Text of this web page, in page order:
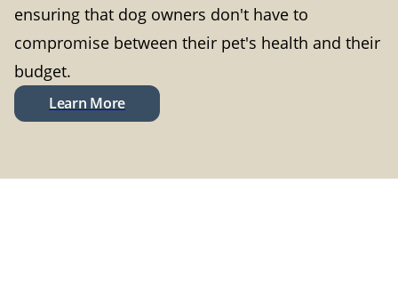
ensuring that dog owners don't have to
compromise between their pet's health and their
budget.
Learn More